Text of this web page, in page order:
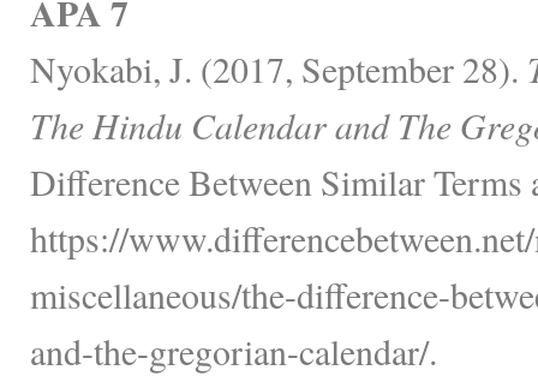
APA 7
Nyokabi, J. (2017, September 28).
The Hindu Calendar and The
Difference Between Similar Terms
https://
miscellaneous/the-difference-
and-the-gregorian-calendar/.